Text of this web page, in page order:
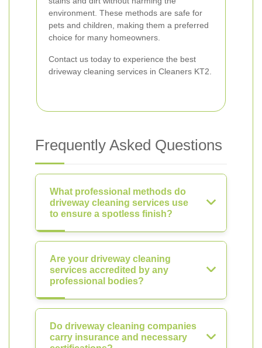
environment. These methods are safe for
pets and children, making them a preferred
choice for many homeowners.
Contact us today to experience the best
driveway cleaning services in Cleaners KT2.
Frequently Asked Questions
What professional methods do
driveway cleaning services use
to ensure a spotless finish?
Are your driveway cleaning
services accredited by any
professional bodies?
Do driveway cleaning companies
carry insurance and necessary